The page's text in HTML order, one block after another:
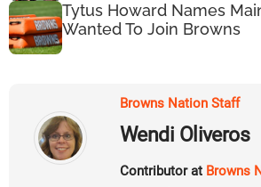
Tytus Howard Names
Wanted To Join Browns
Browns Nation Staff
Wendi Oliveros
Contributor at Browns